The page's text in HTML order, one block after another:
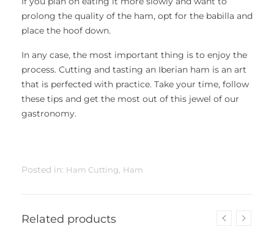
prolong the quality of the ham, opt for the babilla and
place the hoof down.
In any case, the most important thing is to enjoy the
process. Cutting and tasting an Iberian ham is an art
that is perfected with practice. Take your time, follow
these tips and get the most out of this jewel of our
gastronomy.
Posted in: Ham Cutting Ham
Related products